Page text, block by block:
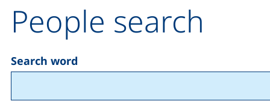
People search
Search word